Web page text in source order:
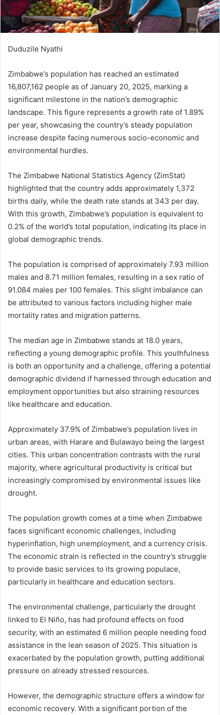
Duduzile Nyathi
Zimbabwe’s population has reached an estimated
16,807,162 people as of January 20, 2025, marking a
significant milestone in the nation’s demographic
landscape. This figure represents a growth rate of 1.89%
per year, showcasing the country’s steady population
increase despite facing numerous socio-economic and
environmental hurdles.
The Zimbabwe National Statistics Agency (ZimStat)
highlighted that the country adds approximately 1,372
births daily, while the death rate stands at 343 per day.
With this growth, Zimbabwe’s population is equivalent to
0.2% of the world’s total population, indicating its place in
global demographic trends.
The population is comprised of approximately 7.93 million
males and 8.71 million females, resulting in a sex ratio of
91.084 males per 100 females. This slight imbalance can
be attributed to various factors including higher male
mortality rates and migration patterns.
The median age in Zimbabwe stands at 18.0 years,
reflecting a young demographic profile. This youthfulness
is both an opportunity and a challenge, offering a potential
demographic dividend if harnessed through education and
employment opportunities but also straining resources
like healthcare and education.
Approximately 37.9% of Zimbabwe’s population lives in
urban areas, with Harare and Bulawayo being the largest
cities. This urban concentration contrasts with the rural
majority, where agricultural productivity is critical but
increasingly compromised by environmental issues like
drought.
The population growth comes at a time when Zimbabwe
faces significant economic challenges, including
hyperinflation, high unemployment, and a currency crisis.
The economic strain is reflected in the country’s struggle
to provide basic services to its growing populace,
particularly in healthcare and education sectors.
The environmental challenge, particularly the drought
linked to El Niño, has had profound effects on food
security, with an estimated 6 million people needing food
assistance in the lean season of 2025. This situation is
exacerbated by the population growth, putting additional
pressure on already stressed resources.
However, the demographic structure offers a window for
economic recovery. With a significant portion of the